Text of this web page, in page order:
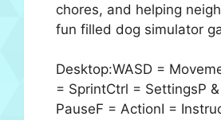
chores, and helping
fun filled dog simulator
Desktop:WASD =
= SprintCtrl = SettingsP
PauseF = ActionI =